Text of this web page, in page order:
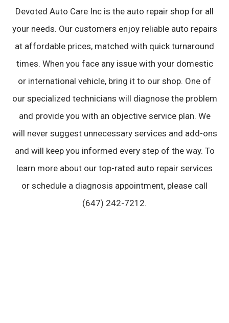
Devoted Auto Care Inc is the auto repair shop for all
your needs. Our customers enjoy reliable auto repairs
at affordable prices, matched with quick turnaround
times. When you face any issue with your domestic
or international vehicle, bring it to our shop. One of
our specialized technicians will diagnose the problem
and provide you with an objective service plan. We
will never suggest unnecessary services and add-ons
and will keep you informed every step of the way. To
learn more about our top-rated auto repair services
or schedule a diagnosis appointment, please call
(647) 242-7212.